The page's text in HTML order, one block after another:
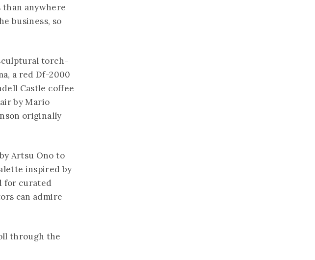
than anywhere
business, so
torch-
a red Df-2000
Castle coffee
by Mario
originally
Artsu Ono to
inspired by
for curated
can admire
through the